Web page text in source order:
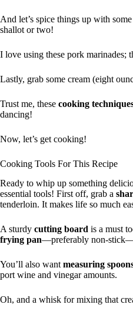
And let’s spice things up with
shallot or two!
I love using these pork marinades;
Lastly, grab some cream (eight
Trust me, these cooking
dancing!
Now, let’s get cooking!
Cooking Tools For This Recipe
Ready to whip up something
essential tools! First off, grab a
tenderloin. It makes life so much
A sturdy cutting board is a must
frying pan—preferably non-
You’ll also want measuring
port wine and vinegar amounts.
Oh, and a whisk for mixing that